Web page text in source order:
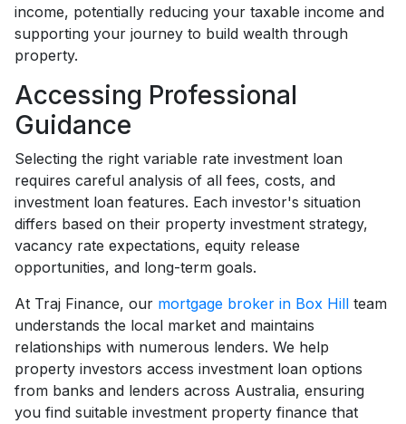
income, potentially reducing your taxable income and
supporting your journey to build wealth through
property.
Accessing Professional
Guidance
Selecting the right variable rate investment loan
requires careful analysis of all fees, costs, and
investment loan features. Each investor's situation
differs based on their property investment strategy,
vacancy rate expectations, equity release
opportunities, and long-term goals.
At Traj Finance, our mortgage broker in Box Hill team
understands the local market and maintains
relationships with numerous lenders. We help
property investors access investment loan options
from banks and lenders across Australia, ensuring
you find suitable investment property finance that